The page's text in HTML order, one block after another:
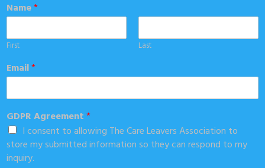
Name*
First Last
Email*
GDPR Agreement*
I consent to allowing The Care Leavers Association to
store my submitted information so they can respond to my
inquiry.